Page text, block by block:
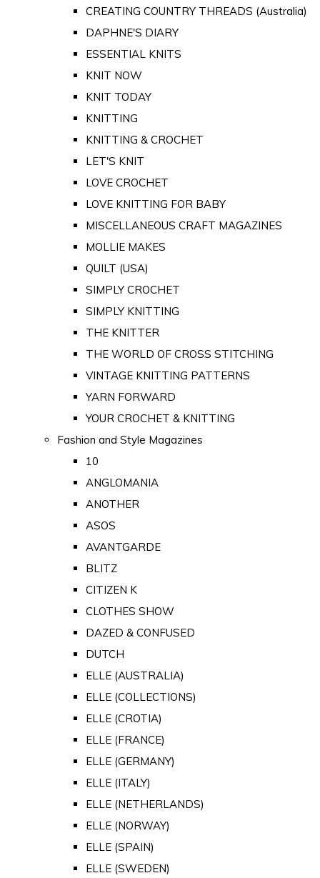
CREATING COUNTRY THREADS (Australia)
DAPHNE'S DIARY
ESSENTIAL KNITS
KNIT NOW
KNIT TODAY
KNITTING
KNITTING & CROCHET
LET'S KNIT
LOVE CROCHET
LOVE KNITTING FOR BABY
MISCELLANEOUS CRAFT MAGAZINES
MOLLIE MAKES
QUILT (USA)
SIMPLY CROCHET
SIMPLY KNITTING
THE KNITTER
THE WORLD OF CROSS STITCHING
VINTAGE KNITTING PATTERNS
YARN FORWARD
YOUR CROCHET & KNITTING
Fashion and Style Magazines
10
ANGLOMANIA
ANOTHER
ASOS
AVANTGARDE
BLITZ
CITIZEN K
CLOTHES SHOW
DAZED & CONFUSED
DUTCH
ELLE (AUSTRALIA)
ELLE (COLLECTIONS)
ELLE (CROTIA)
ELLE (FRANCE)
ELLE (GERMANY)
ELLE (ITALY)
ELLE (NETHERLANDS)
ELLE (NORWAY)
ELLE (SPAIN)
ELLE (SWEDEN)